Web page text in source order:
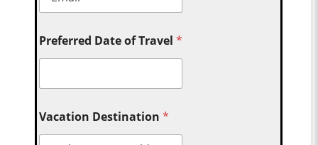
Preferred Date of Travel*
Vacation Destination*